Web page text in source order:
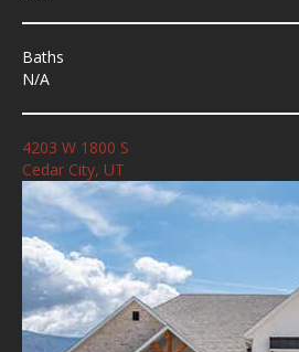
Baths
N/A
4203 W 1800 S
Cedar City, UT